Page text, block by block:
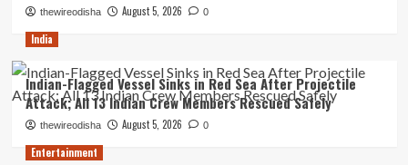
thewireodisha August 5, 2026 0
India
Indian-Flagged Vessel Sinks in Red Sea After Projectile
Attack; All 13 Indian Crew Members Rescued Safely
thewireodisha August 5, 2026 0
Entertainment